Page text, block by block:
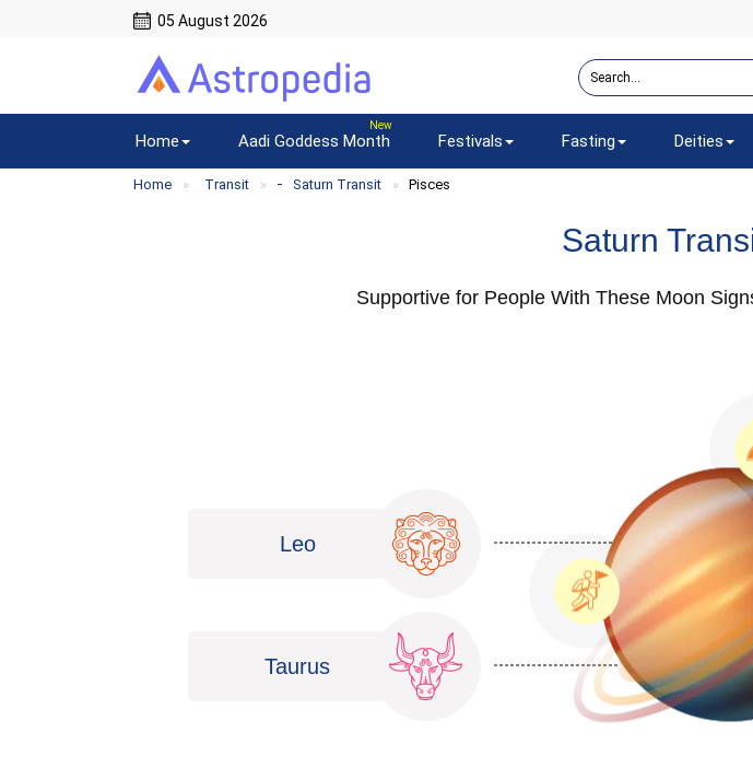
05 August 2026
Home Aadi Goddess Month Festivals Fasting Deities
Home Transit - Saturn Transit Pisces
Saturn
Supportive for People With These Moon
Leo
Taurus